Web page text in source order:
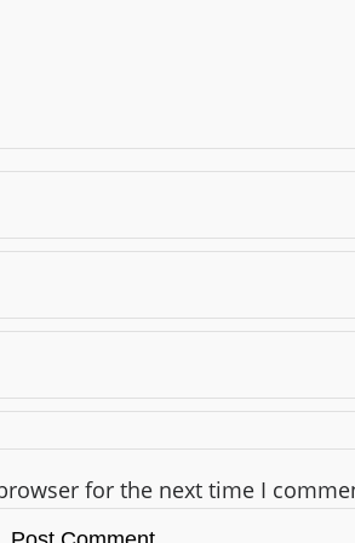
for the next time I